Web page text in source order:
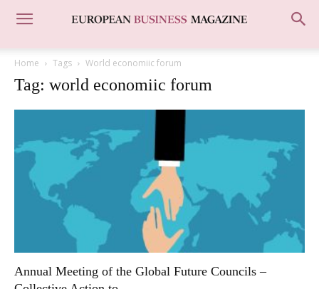
Home Tags World economiic forum
Tag: world economiic forum
Annual Meeting of the Global Future Councils –